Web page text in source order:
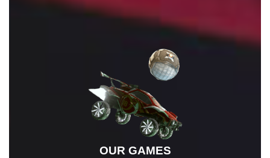
OUR GAMES
OUR FAVOURITE GAMES